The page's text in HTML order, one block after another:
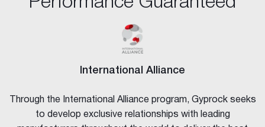
International Alliance
Through the International Alliance program, Gyprock seeks
to develop exclusive relationships with leading